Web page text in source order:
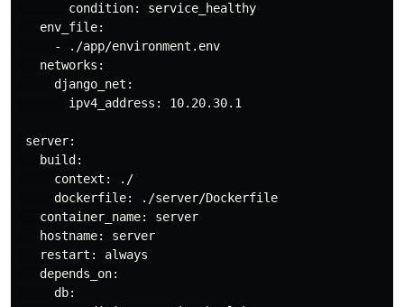
       condition: service_healthy
   env_file:
     - ./app/environment.env
   networks:
     django_net:
       ipv4_address: 10.20.30.1
server:
   build:
     context: ./
     dockerfile: ./server/Dockerfile
   container_name: server
   hostname: server
   restart: always
   depends_on:
     db: